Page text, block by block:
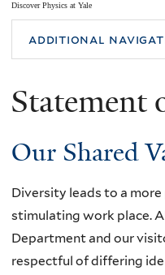
Discover Physics at Yale
You
are
here
additional
Statement
Our Shared
Diversity leads to a
stimulating work place.
Department and our
respectful of differing